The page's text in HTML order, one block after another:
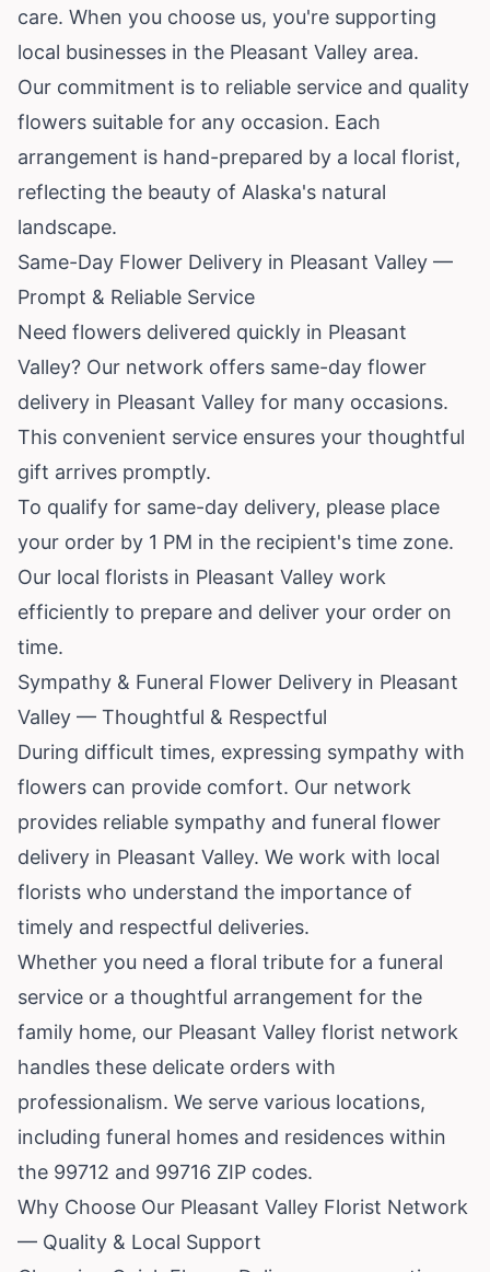
care. When you choose us, you're supporting
local businesses in the Pleasant Valley area.
Our commitment is to reliable service and quality
flowers suitable for any occasion. Each
arrangement is hand-prepared by a local florist,
reflecting the beauty of Alaska's natural
landscape.
Same-Day Flower Delivery in Pleasant Valley —
Prompt & Reliable Service
Need flowers delivered quickly in Pleasant
Valley? Our network offers same-day flower
delivery in Pleasant Valley for many occasions.
This convenient service ensures your thoughtful
gift arrives promptly.
To qualify for same-day delivery, please place
your order by 1 PM in the recipient's time zone.
Our local florists in Pleasant Valley work
efficiently to prepare and deliver your order on
time.
Sympathy & Funeral Flower Delivery in Pleasant
Valley — Thoughtful & Respectful
During difficult times, expressing sympathy with
flowers can provide comfort. Our network
provides reliable sympathy and funeral flower
delivery in Pleasant Valley. We work with local
florists who understand the importance of
timely and respectful deliveries.
Whether you need a floral tribute for a funeral
service or a thoughtful arrangement for the
family home, our Pleasant Valley florist network
handles these delicate orders with
professionalism. We serve various locations,
including funeral homes and residences within
the 99712 and 99716 ZIP codes.
Why Choose Our Pleasant Valley Florist Network
— Quality & Local Support